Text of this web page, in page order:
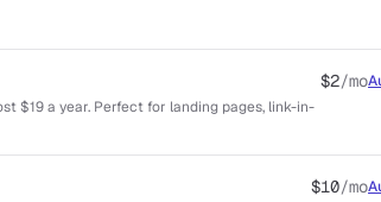
$19 a year. Perfect for landing pages, link-in-
$2/mo
$10/mo